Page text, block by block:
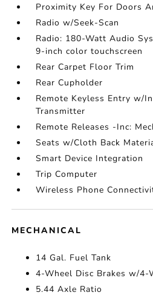
Proximity Key For Doors
Radio w/Seek-Scan
Radio: 180-Watt Audio
9-inch color touchscreen
Rear Carpet Floor Trim
Rear Cupholder
Remote Keyless Entry w/
Transmitter
Remote Releases -Inc:
Seats w/Cloth Back
Smart Device Integration
Trip Computer
Wireless Phone
MECHANICAL
14 Gal. Fuel Tank
4-Wheel Disc Brakes w/4-
5.44 Axle Ratio